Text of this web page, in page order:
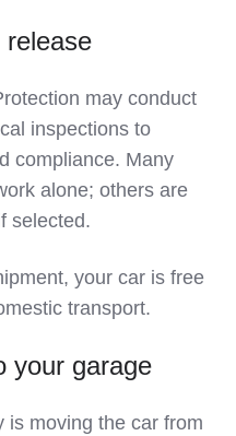
release
may conduct
inspections to
compliance. Many
alone; others are
selected.
your car is free
transport.
your garage
is moving the car from